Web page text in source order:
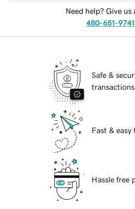
Need help? Give us
480-651-9741
Safe &
transactions
Fast & easy
Hassle free